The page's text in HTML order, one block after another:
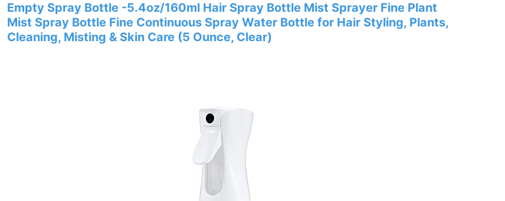
Empty Spray Bottle -5.4oz/160ml Hair Spray Bottle Mist Sprayer Fine Plant
Mist Spray Bottle Fine Continuous Spray Water Bottle for Hair Styling, Plants,
Cleaning, Misting & Skin Care (5 Ounce, Clear)